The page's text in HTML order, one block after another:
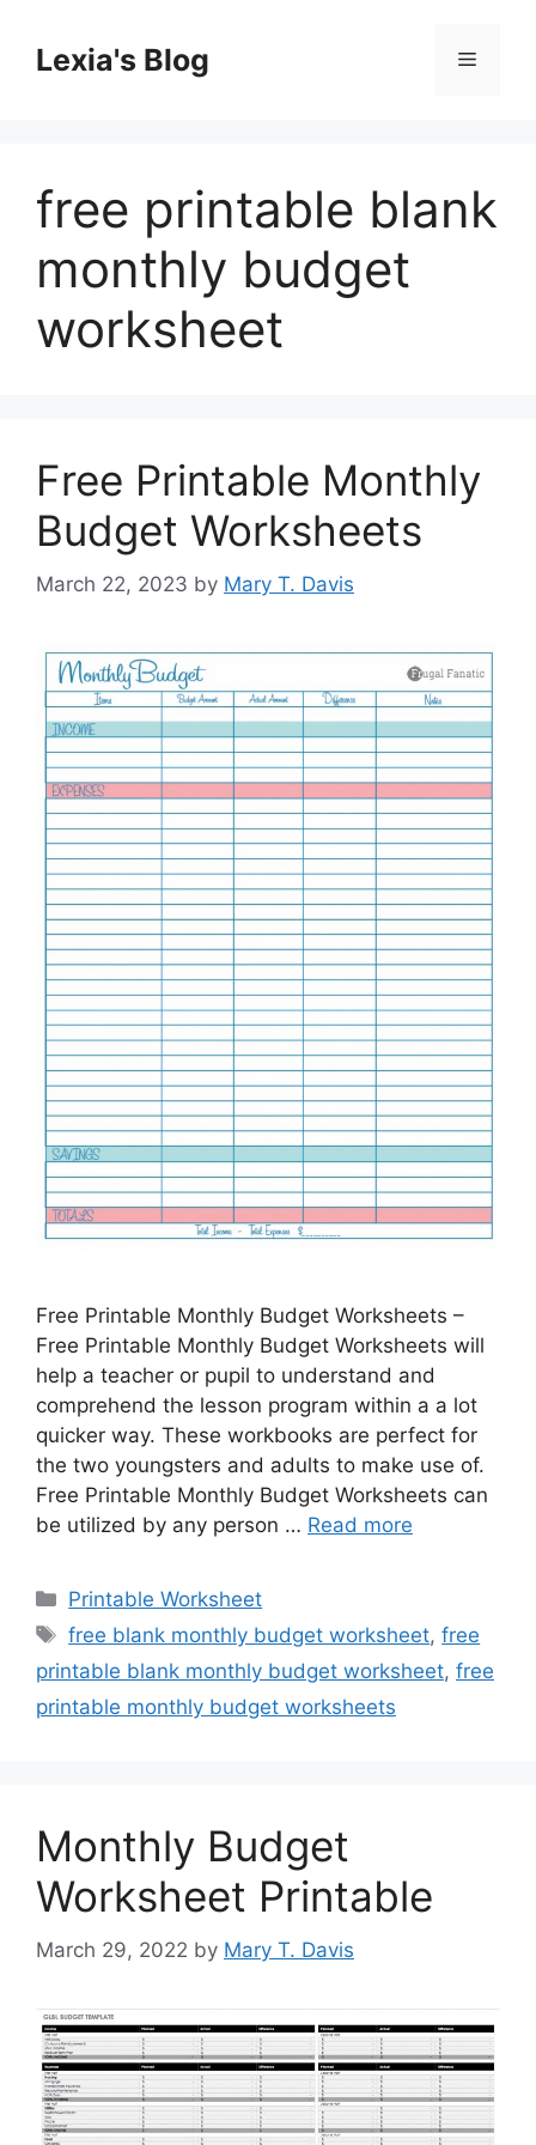
contentLexia's Blog Menu
free printable blank
monthly budget
worksheet
Free Printable Monthly
Budget Worksheets
March 22, 2023 by Mary T. Davis
Free Printable Monthly Budget Worksheets –
Free Printable Monthly Budget Worksheets will
help a teacher or pupil to understand and
comprehend the lesson program within a a lot
quicker way. These workbooks are perfect for
the two youngsters and adults to make use of.
Free Printable Monthly Budget Worksheets can
be utilized by any person … Read more
Categories
Printable Worksheet
Tags
free blank monthly budget worksheet,free
printable blank monthly budget worksheet, free
printable monthly budget worksheets
Monthly Budget
Worksheet Printable
March 29, 2022 by Mary T. Davis